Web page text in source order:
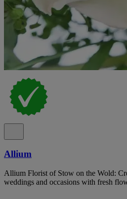
Allium
Allium Florist of Stow on the Wold:
weddings and occasions with fresh